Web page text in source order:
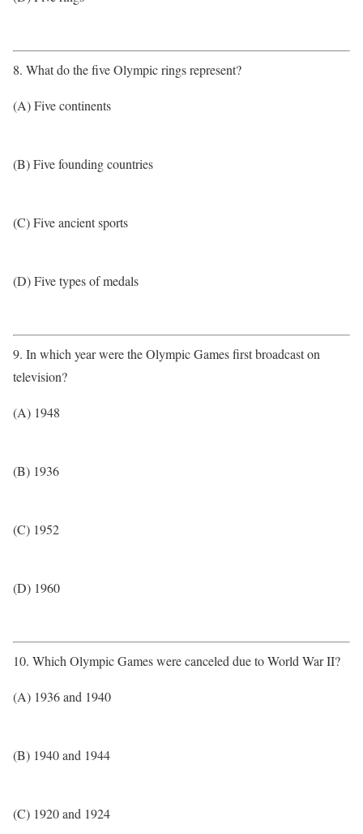
8. What do the five Olympic rings represent?
(A) Five continents
(B) Five founding countries
(C) Five ancient sports
(D) Five types of medals
9. In which year were the Olympic Games first broadcast on
television?
(A) 1948
(B) 1936
(C) 1952
(D) 1960
10. Which Olympic Games were canceled due to World War II?
(A) 1936 and 1940
(B) 1940 and 1944
(C) 1920 and 1924